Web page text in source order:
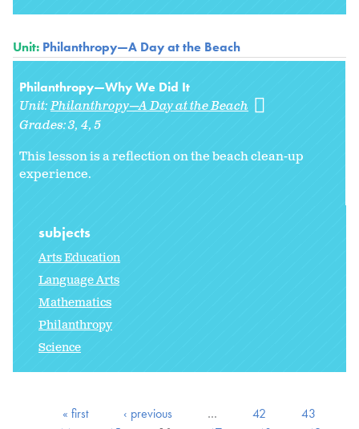
Unit: Philanthropy—A Day at the Beach
Philanthropy—Why We Did It
Unit:Philanthropy—A Day at the Beach
Grades:3 4 5
This lesson is a reflection on the beach clean-up
experience.
subjects
Arts Education
Language Arts
Mathematics
Philanthropy
Science
« first ‹ previous … 42
43